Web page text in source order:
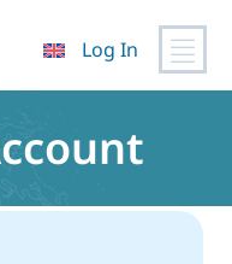
Log In